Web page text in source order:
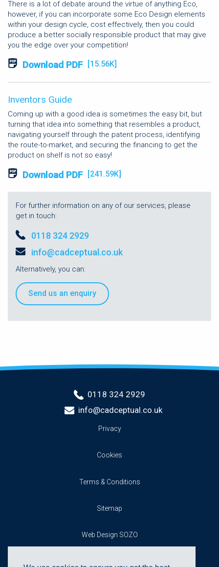
There is a lot of debate around the virtue of anything Eco,
however, if you can incorporate some Eco Design elements
within your design cycle, cost effectively, then you could
produce a better socially responsible product that may give
you the edge over your competition!
Download PDF [15.56K]
Inventors Guide
Coming up with a good idea is sometimes the easy bit, but
turning that idea into something that resembles a product,
navigating yourself through the patent process, identifying
the route-to-market, and securing the financing to get the
product on shelf is not so easy!
Download PDF [241.59K]
For further information on any of our services, please
get in touch:
0118 324 2929
info@cadceptual.co.uk
Alternatively, you can:
Send us an enquiry
0118 324 2929
info@cadceptual.co.uk
Privacy
Cookies
Terms & Conditions
Sitemap
Web Design SOZO